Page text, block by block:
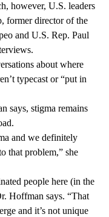
however, U.S. leaders
former director of the
and U.S. Rep. Paul
about where
typecast or “put in
says, stigma remains
and we definitely
that problem,” she
people here (in the
Hoffman says. “That
and it’s not unique